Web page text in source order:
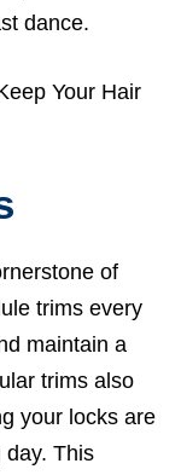
dance.
Your Hair
of
trims every
maintain a
trims also
your locks are
day. This